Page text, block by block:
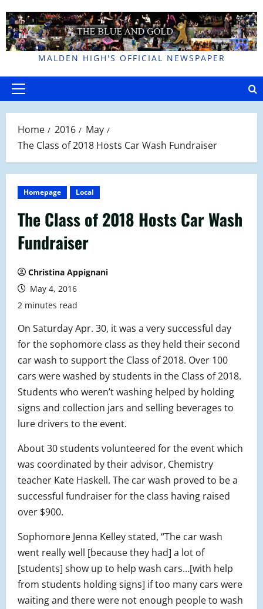
to
content
MALDEN HIGH'S OFFICIAL NEWSPAPER
Primary
Home 2016
May
The Class of 2018 Hosts Car Wash Fundraiser
Homepage Local
The Class of 2018 Hosts Car Wash
Fundraiser
Christina Appignani
May 4, 2016
2 minutes read
On Saturday Apr. 30, it was a very successful day
for the sophomore class as they held their second
car wash to support the Class of 2018. Over 100
cars were washed by students in the Class of 2018.
Students who weren’t washing helped by holding
signs and collection jars and selling beverages to
lure drivers to the event.
About 30 students volunteered for the event which
was coordinated by their advisor, Chemistry
teacher Kate Haskell. The car wash proved to be a
successful fundraiser for the class having raised
over $900.
Sophomore Jenna Kelley stated, “The car wash
went really well [because they had] a lot of
[students] show up to help wash cars…[with help
from students holding signs] if too many cars were
waiting and there were not enough people to wash